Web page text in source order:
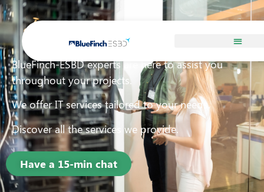
Services
BlueFinch-ESBD experts are here to assist you
throughout your projects.
We offer IT services tailored to your needs.
Discover all the services we provide.
Have a 15-min chat